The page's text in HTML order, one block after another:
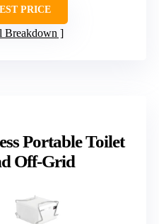
PRICE
Breakdown
Portable Toilet
Off-Grid